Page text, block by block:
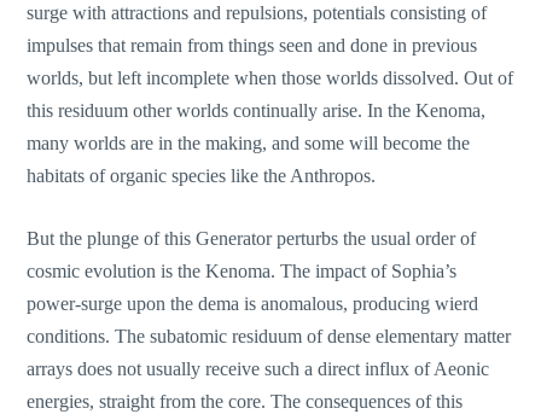
surge with attractions and repulsions, potentials consisting of
impulses that remain from things seen and done in previous
worlds, but left incomplete when those worlds dissolved. Out of
this residuum other worlds continually arise. In the Kenoma,
many worlds are in the making, and some will become the
habitats of organic species like the Anthropos.
But the plunge of this Generator perturbs the usual order of
cosmic evolution is the Kenoma. The impact of Sophia’s
power-surge upon the dema is anomalous, producing wierd
conditions. The subatomic residuum of dense elementary matter
arrays does not usually receive such a direct influx of Aeonic
energies, straight from the core. The consequences of this